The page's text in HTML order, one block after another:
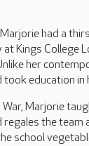
had a
Kings College
her
took education in
Marjorie
regales the team
school